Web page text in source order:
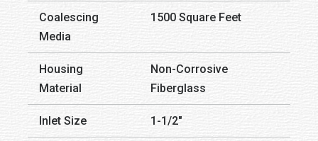
Coalescing
Media
1500 Square Feet
Housing
Material
Non-Corrosive
Fiberglass
Inlet Size 1-1/2″